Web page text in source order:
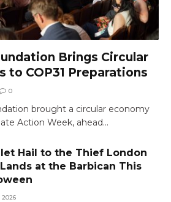
Brings Circular
to COP31 Preparations
0
brought a circular economy
Action Week, ahead…
Hail to the Thief London
at the Barbican This
2026